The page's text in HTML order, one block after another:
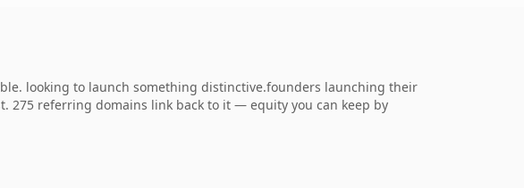
looking to launch something distinctive.founders launching their
275 referring domains link back to it — equity you can keep by